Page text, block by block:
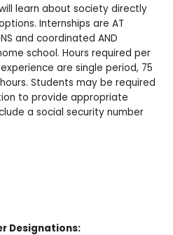
learn about society directly
Internships are AT
and coordinated AND
school. Hours required per
are single period, 75
hours. Students may be required
to provide appropriate
a social security number
Designations: